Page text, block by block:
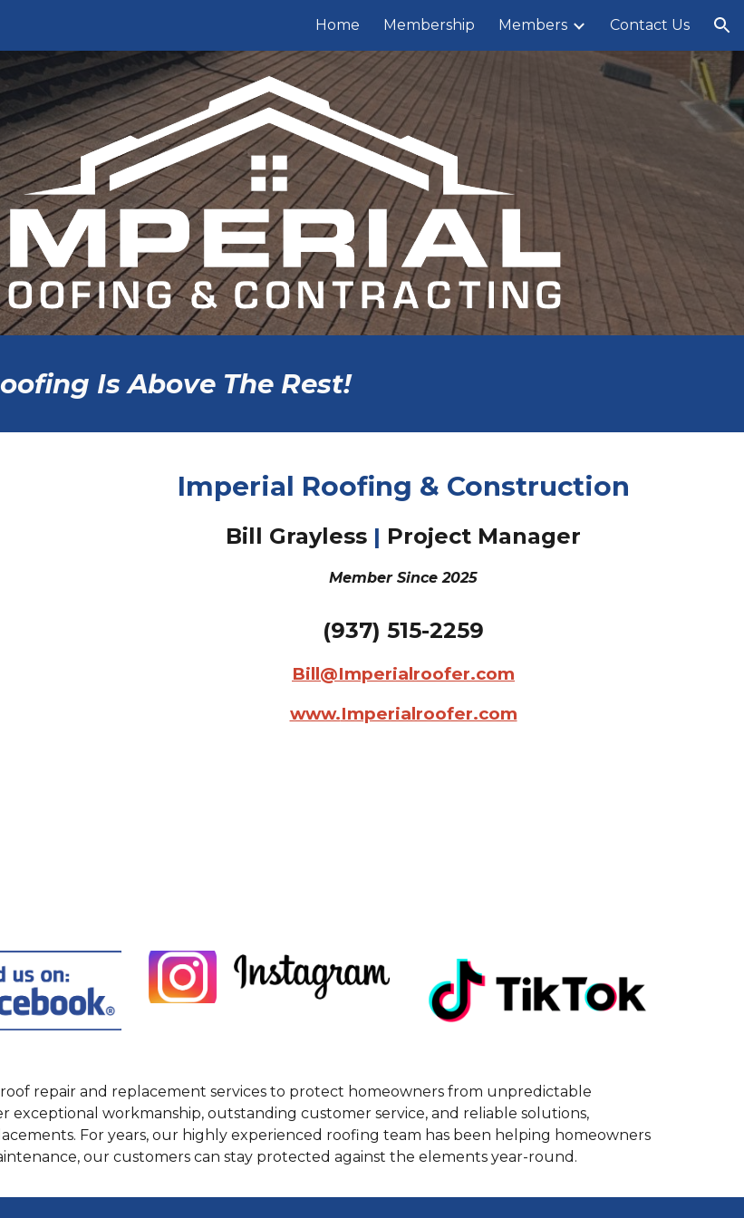
Skip to navigation
Home Membership Members Contact Us
Is Above The Rest!
Imperial Roofing & Construction
Bill Grayless | Project Manager
Member Since 2025
(937) 515-2259
Bill@Imperialroofer.com
www.Imperialroofer.com
repair and replacement services to protect homeowners from unpredictable
exceptional workmanship, outstanding customer service, and reliable solutions,
For years, our highly experienced roofing team has been helping homeowners
our customers can stay protected against the elements year-round.